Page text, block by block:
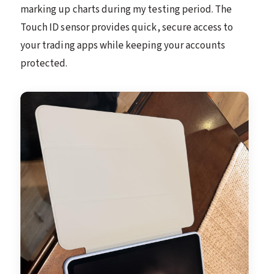
marking up charts during my testing period. The
Touch ID sensor provides quick, secure access to
your trading apps while keeping your accounts
protected.